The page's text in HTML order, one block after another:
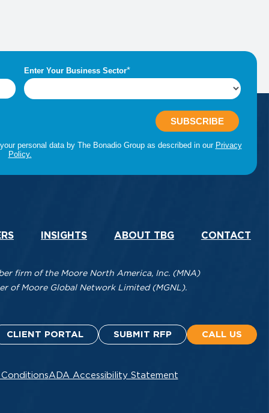
INSIGHTS ABOUT TBG CONTACT
firm of the Moore North America, Inc. (MNA)
of Moore Global Network Limited (MGNL).
CLIENT PORTAL SUBMIT RFP CALL US
ConditionsADA Accessibility Statement